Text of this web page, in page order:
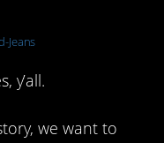
Jeans
y’all.
we want to